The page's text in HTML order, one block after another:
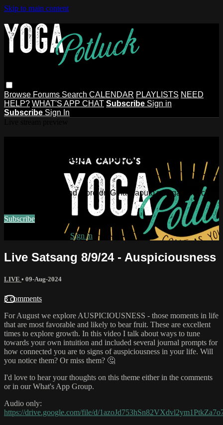
Skip to main content
Browse Forums Search CALENDAR PLAYLISTS NEED
HELP? WHAT'S APP CHAT Subscribe Sign in
Subscribe Sign In
Caputo's Yoga Potluck ~ Find Your
Watch this video and more on Gina Caputo's Yoga Potluck ~
Subscribe
Already subscribed? Sign in
Live Satsang 8/9/24 - Auspiciousness
LIVE • 09-Aug-2024
3 comments
For August we explore AUSPICIOUSNESS - those moments in life
that are most favorable and likely to bear fruit. These are excellent
times to explore growth. In this video I talk about ways to tune
towards your own intuition and included several journal prompts for
how connected you are to signs of auspiciousness in your life. Will
you notice them? Or miss them? 🤔
I'd love to hear your thoughts on this theme either in the comments
or in our What's App Group.
Audio only:
https://drive.google.com/file/d/